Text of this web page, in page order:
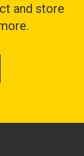
and store